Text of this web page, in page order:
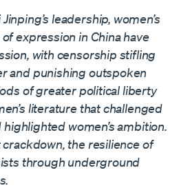
leadership, women’s
expression in China have
with censorship stifling
and punishing outspoken
of greater political liberty
literature that challenged
women’s ambition.
the resilience of
through underground